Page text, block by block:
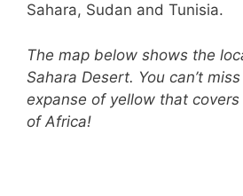
Sahara, Sudan and Tunisia.
The map below shows the
Sahara Desert. You can’t
expanse of yellow that
of Africa!